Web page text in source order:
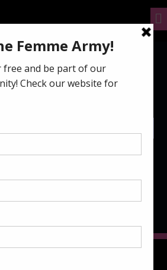
the #FemmeArmy in style and
MATCHING YOUR SELECTION.